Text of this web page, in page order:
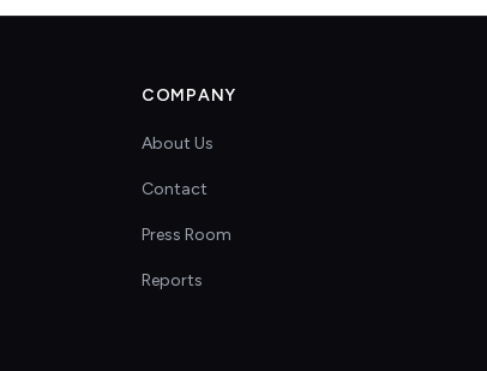
COMPANY
About Us
Contact
Press Room
Reports